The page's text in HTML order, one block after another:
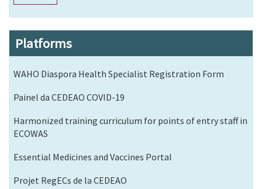
Platforms
WAHO Diaspora Health Specialist Registration Form
Painel da CEDEAO COVID-19
Harmonized training curriculum for points of entry staff in
ECOWAS
Essential Medicines and Vaccines Portal
Projet RegECs de la CEDEAO